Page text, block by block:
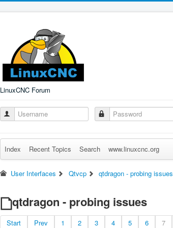
LinuxCNC Forum
Index Recent Topics Search www.linuxcnc.org
User Interfaces Qtvcp qtdragon - probing issues
qtdragon - probing issues
Start Prev 1 2 3 4 5 6 7